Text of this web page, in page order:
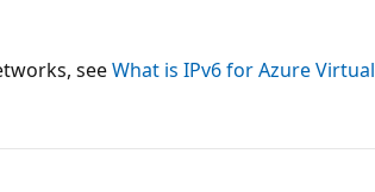
seeWhat is IPv6 for Azure Virtual